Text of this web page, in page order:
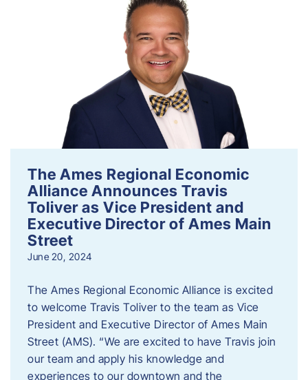
The Ames Regional Economic
Alliance Announces Travis
Toliver as Vice President and
Executive Director of Ames Main
Street
June 20, 2024
The Ames Regional Economic Alliance is excited
to welcome Travis Toliver to the team as Vice
President and Executive Director of Ames Main
Street (AMS). ​“We are excited to have Travis join
our team and apply his knowledge and
experiences to our downtown and the